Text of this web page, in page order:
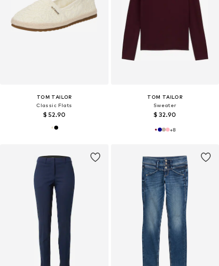
TOM TAILOR
Classic Flats
$ 52.90
TOM TAILOR
Sweater
$ 32.90
+8